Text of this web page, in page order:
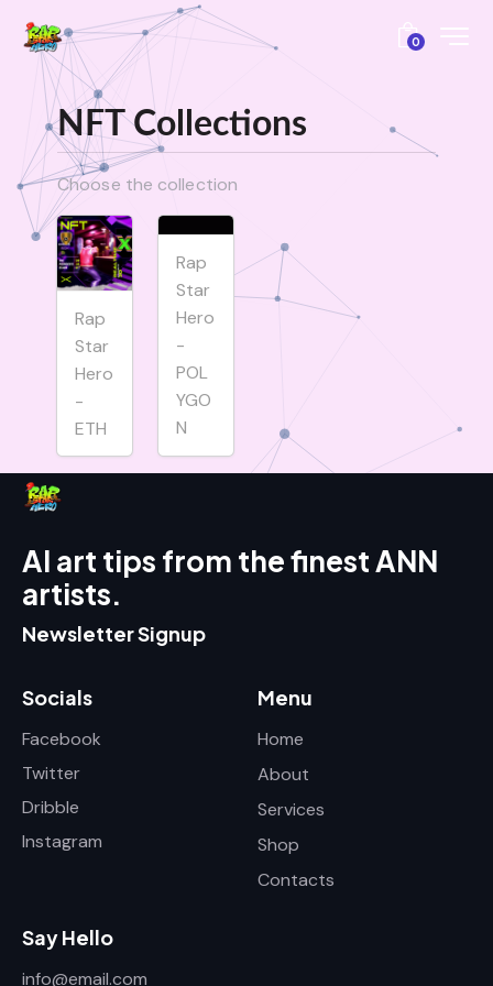
0
NFT Collections
Choose the collection
Rap
Star
Hero
-
ETH
Rap
Star
Hero
-
POL
YGO
N
AI art tips from the finest ANN
artists.
Newsletter Signup
Socials
Facebook
Twitter
Dribble
Instagram
Menu
Home
About
Services
Shop
Contacts
Say Hello
info@email.com